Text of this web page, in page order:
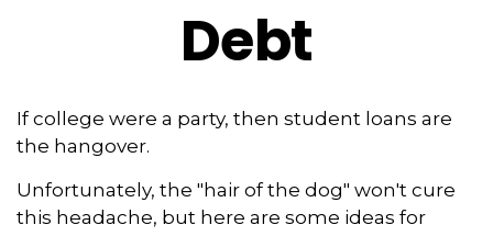
Debt
If college were a party, then student loans are
the hangover.
Unfortunately, the "hair of the dog" won't cure
this headache, but here are some ideas for